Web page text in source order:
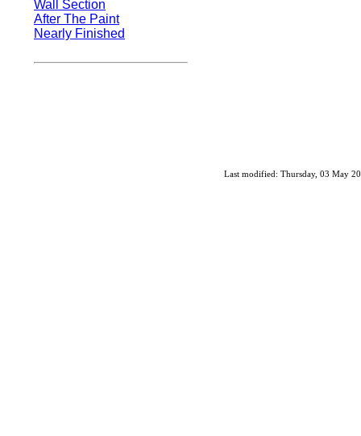
Wall Section
After The Paint
Nearly Finished
Last modified: Thursday, 03 May